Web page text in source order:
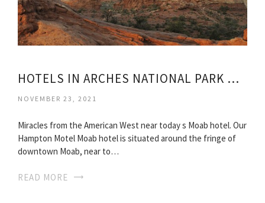
HOTELS IN ARCHES NATIONAL PARK UTAH
NOVEMBER 23, 2021
Miracles from the American West near today s Moab hotel. Our
Hampton Motel Moab hotel is situated around the fringe of
downtown Moab, near to…
READ MORE